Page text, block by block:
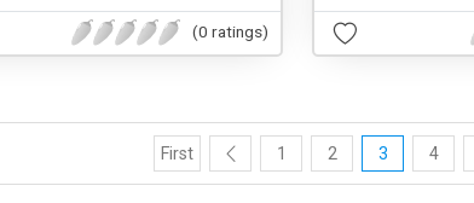
(0 ratings)
First 1 2 3 4